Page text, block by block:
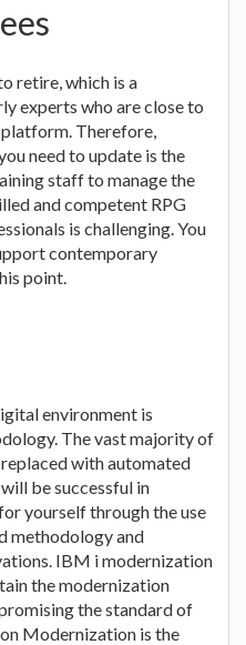
retire, which is a
experts who are close to
Therefore,
need to update is the
staff to manage the
and competent RPG
is challenging. You
contemporary
point.
environment is
The vast majority of
with automated
be successful in
yourself through the use
methodology and
IBM i modernization
the modernization
the standard of
Modernization is the